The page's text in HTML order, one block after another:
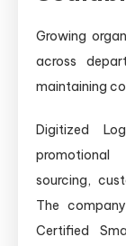
Growing
across
maintaining
Digitized
promotional
sourcing,
The
Certified